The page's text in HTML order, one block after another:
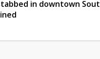
in downtown